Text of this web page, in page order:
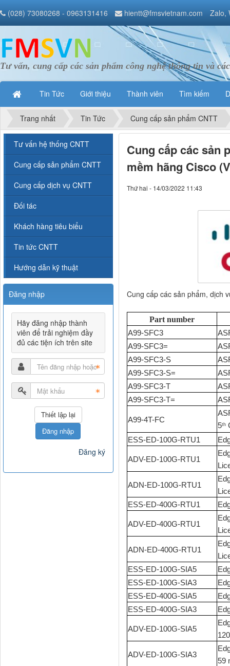
(028) 73080268 - 0963131416 hientt@fmsvietnam.com Zalo,
Tư vấn, cung cấp các sản phẩm công nghệ thông tin và
Tin Tức Giới thiệu Thành viên Tìm kiếm
Trang nhất Tin Tức Cung cấp sản phẩm CNTT
Cung cấp các sản
mềm hãng Cisco
Thứ hai - 14/03/2022 11:43
Cung cấp các sản phẩm, dịch
Part number
A99-SFC3
A99-SFC3=
A99-SFC3-S
A99-SFC3-S=
A99-SFC3-T
A99-SFC3-T=
A99-4T-FC
5th
ESS-ED-100G-RTU1
ADV-ED-100G-RTU1
ADN-ED-100G-RTU1
ESS-ED-400G-RTU1
ADV-ED-400G-RTU1
ADN-ED-400G-RTU1
ESS-ED-100G-SIA5
ESS-ED-100G-SIA3
ESS-ED-400G-SIA5
ESS-ED-400G-SIA3
ADV-ED-100G-SIA5
ADV-ED-100G-SIA3
59
Tư vấn hệ thống CNTT
Cung cấp sản phẩm CNTT
Cung cấp dịch vụ CNTT
Đối tác
Khách hàng tiêu biểu
Tin tức CNTT
Hướng dẫn kỹ thuật
Đăng nhập
Hãy đăng nhập thành
viên để trải nghiệm đầy
đủ các tiện ích trên site
Đăng nhập
Đăng ký